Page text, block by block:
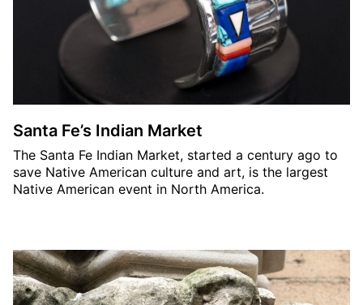
Santa Fe’s Indian Market
The Santa Fe Indian Market, started a century ago to
save Native American culture and art, is the largest
Native American event in North America.